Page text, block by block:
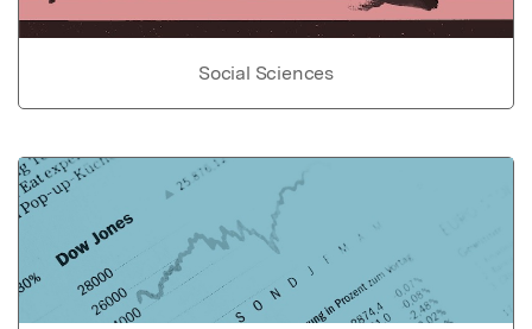
Social Sciences